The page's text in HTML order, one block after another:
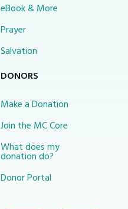
eBook & More
Prayer
Salvation
DONORS
Make a Donation
Join the MC Core
What does my
donation do?
Donor Portal